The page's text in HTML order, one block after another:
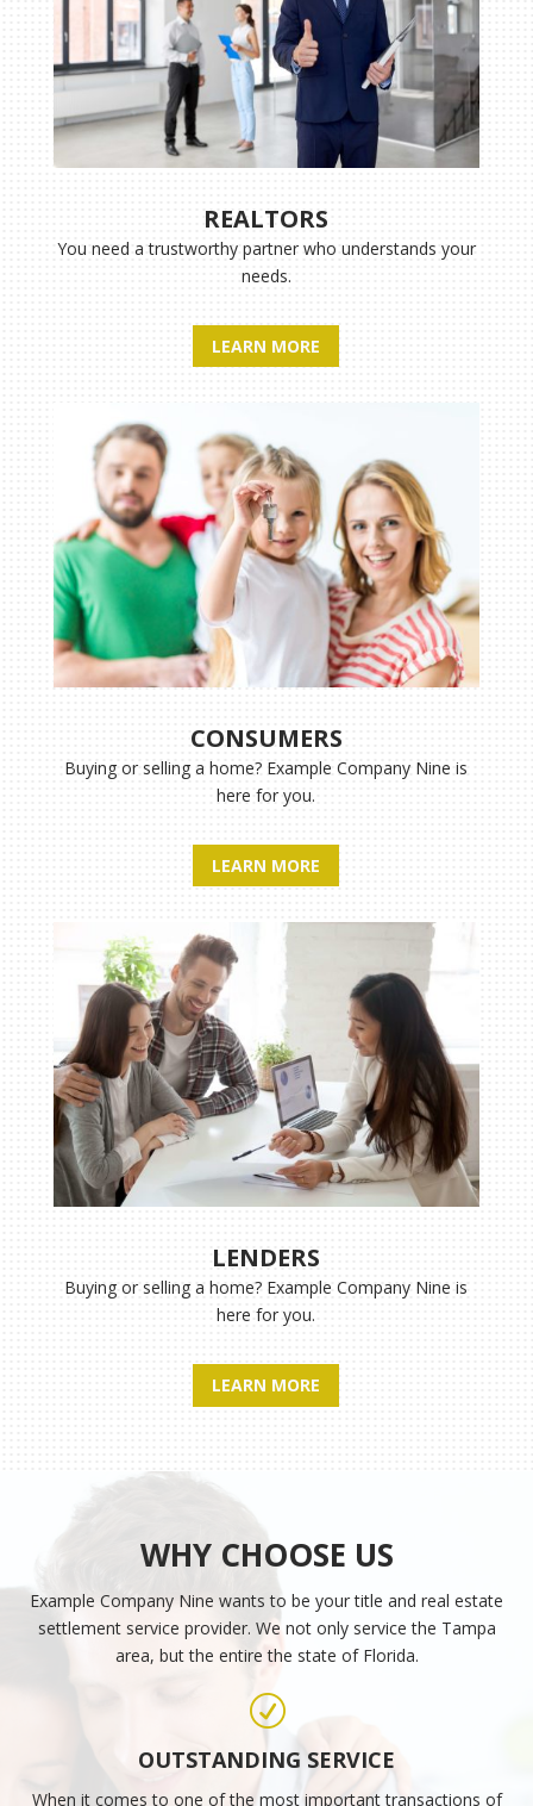
REALTORS
You need a trustworthy partner who understands your
needs.
LEARN MORE
CONSUMERS
Buying or selling a home? Example Company Nineis
here for you.
LEARN MORE
LENDERS
Buying or selling a home? Example Company Nineis
here for you.
LEARN MORE
WHY CHOOSE US
Example Company Nine wants to be your title and real estate
settlement service provider. We not only service the Tampa
area, but the entire the state of Florida.
R
OUTSTANDING SERVICE
When it comes to one of the most important transactions of